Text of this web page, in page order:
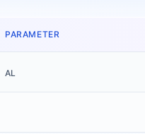
PARAMETER
AL